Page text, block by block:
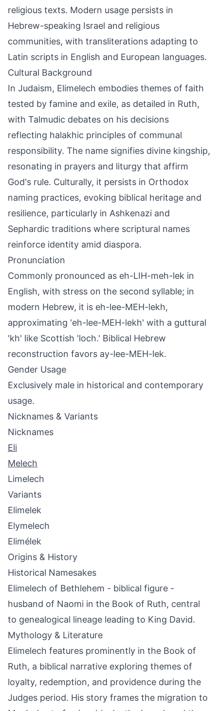
religious texts. Modern usage persists in
Hebrew-speaking Israel and religious
communities, with transliterations adapting to
Latin scripts in English and European languages.
Cultural Background
In Judaism, Elimelech embodies themes of faith
tested by famine and exile, as detailed in Ruth,
with Talmudic debates on his decisions
reflecting halakhic principles of communal
responsibility. The name signifies divine kingship,
resonating in prayers and liturgy that affirm
God's rule. Culturally, it persists in Orthodox
naming practices, evoking biblical heritage and
resilience, particularly in Ashkenazi and
Sephardic traditions where scriptural names
reinforce identity amid diaspora.
Pronunciation
Commonly pronounced as eh-LIH-meh-lek in
English, with stress on the second syllable; in
modern Hebrew, it is eh-lee-MEH-lekh,
approximating 'eh-lee-MEH-lekh' with a guttural
'kh' like Scottish 'loch.' Biblical Hebrew
reconstruction favors ay-lee-MEH-lek.
Gender Usage
Exclusively male in historical and contemporary
usage.
Nicknames & Variants
Nicknames
Eli
Melech
Limelech
Variants
Elimelek
Elymelech
Elimélek
Origins & History
Historical Namesakes
Elimelech of Bethlehem - biblical figure -
husband of Naomi in the Book of Ruth, central
to genealogical lineage leading to King David.
Mythology & Literature
Elimelech features prominently in the Book of
Ruth, a biblical narrative exploring themes of
loyalty, redemption, and providence during the
Judges period. His story frames the migration to